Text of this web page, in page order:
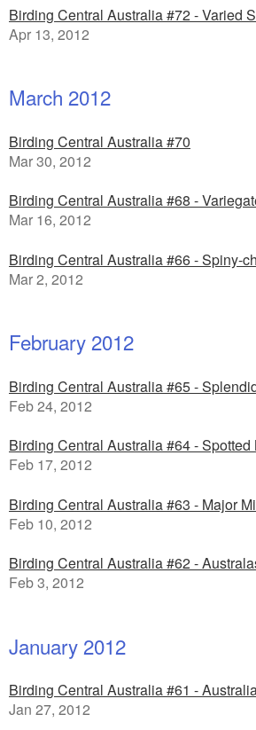
Birding Central Australia #72 - Varied
Apr 13, 2012
March 2012
Birding Central Australia #70
Mar 30, 2012
Birding Central Australia #68 -
Mar 16, 2012
Birding Central Australia #66 - Spiny-
Mar 2, 2012
February 2012
Birding Central Australia #65 -
Feb 24, 2012
Birding Central Australia #64 - Spotted
Feb 17, 2012
Birding Central Australia #63 - Major
Feb 10, 2012
Birding Central Australia #62 -
Feb 3, 2012
January 2012
Birding Central Australia #61 -
Jan 27, 2012